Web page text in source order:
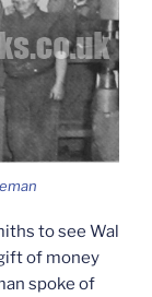
to see Wal
of money
spoke of